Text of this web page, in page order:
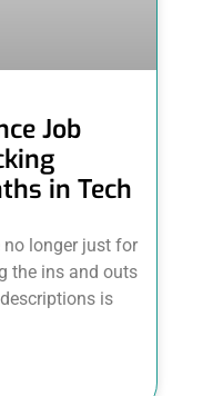
Job
in Tech
no longer just for
the ins and outs
is